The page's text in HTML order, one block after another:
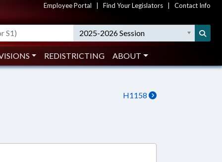
Employee Portal Find Your Legislators Contact Info
2025-2026 Session
REDISTRICTING ABOUT
H1158